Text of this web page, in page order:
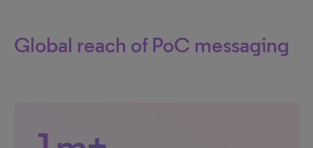
Global reach of PoC messaging